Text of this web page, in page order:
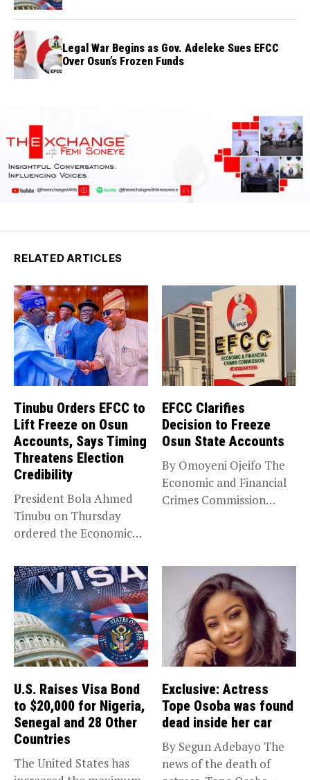
Legal War Begins as Gov. Adeleke Sues EFCC
Over Osun’s Frozen Funds
RELATED ARTICLES
Tinubu Orders EFCC to
Lift Freeze on Osun
Accounts, Says Timing
Threatens Election
Credibility
President Bola Ahmed
Tinubu on Thursday
ordered the Economic
EFCC Clarifies
Decision to Freeze
Osun State Accounts
By Omoyeni Ojeifo The
Economic and Financial
Crimes Commission
U.S. Raises Visa Bond
to $20,000 for Nigeria,
Senegal and 28 Other
Countries
The United States has
Exclusive: Actress
Tope Osoba was found
dead inside her car
By Segun Adebayo The
news of the death of